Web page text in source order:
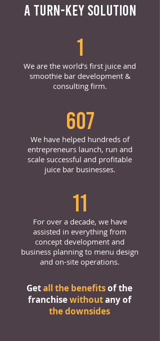
A TURN-KEY SOLUTION
1
We are the world’s first juice and
smoothie bar development &
consulting firm.
607
We have helped hundreds of
entrepreneurs launch, run and
scale successful and profitable
juice bar businesses.
11
For over a decade, we have
assisted in everything from
concept development and
business planning to menu design
and on-site operations.
Getall the benefitsof the
franchisewithoutany of
the downsides